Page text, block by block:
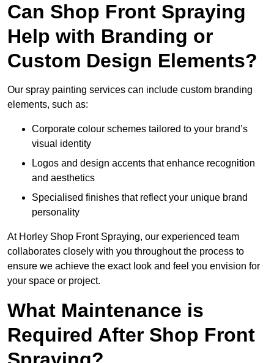
Can Shop Front Spraying
Help with Branding or
Custom Design Elements?
Our spray painting services can include custom branding
elements, such as:
Corporate colour schemes tailored to your brand’s
visual identity
Logos and design accents that enhance recognition
and aesthetics
Specialised finishes that reflect your unique brand
personality
At Horley Shop Front Spraying, our experienced team
collaborates closely with you throughout the process to
ensure we achieve the exact look and feel you envision for
your space or project.
What Maintenance is
Required After Shop Front